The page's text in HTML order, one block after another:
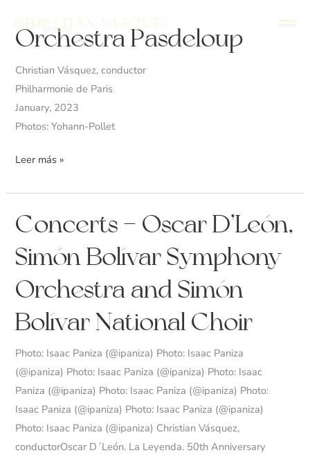
contenido
Christian Vasquez
Director
EnglishEspañol
Orchestra Pasdeloup
Christian Vásquez, conductor
Philharmonie de Paris
January, 2023
Photos: Yohann-Pollet
Orchestra
Pasdeloup
Leer más »
Concerts – Oscar D’León,
Simón Bolívar Symphony
Orchestra and Simón
Bolívar National Choir
Photo: Isaac Paniza (@ipaniza) Photo: Isaac Paniza
(@ipaniza) Photo: Isaac Paniza (@ipaniza) Photo: Isaac
Paniza (@ipaniza) Photo: Isaac Paniza (@ipaniza) Photo:
Isaac Paniza (@ipaniza) Photo: Isaac Paniza (@ipaniza)
Photo: Isaac Paniza (@ipaniza) Christian Vásquez,
conductorOscar D´León. La Leyenda. 50th Anniversary
Concerts
–
Oscar
Simón
Bolívar
Symphony
Orchestra
and
Simón
Bolívar
National
Choir